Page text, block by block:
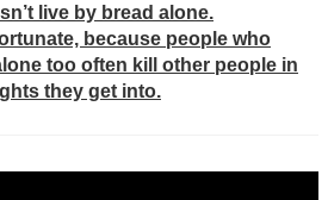
live by bread alone.
because people who
too often kill other people in
they get into.